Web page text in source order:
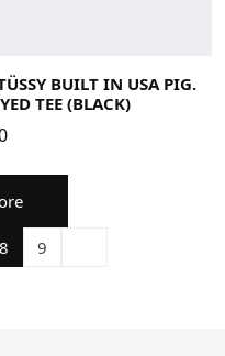
BUILT IN USA PIG.
TEE (BLACK)
8 9